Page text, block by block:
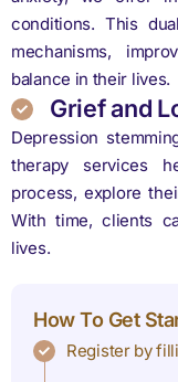
conditions. This
mechanisms,
balance in their lives.
Grief and
Depression
therapy services
process, explore
With time, clients
lives.
How To Get
Register by